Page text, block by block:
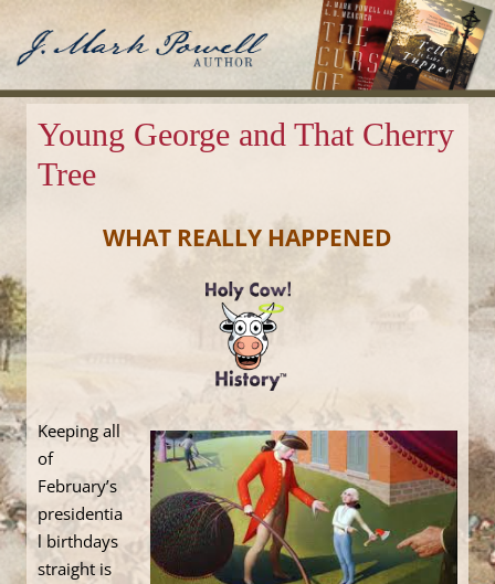
J. Mark Powell
Young George and That Cherry
Tree
WHAT REALLY HAPPENED
Keeping all
of
February’s
presidentia
l birthdays
straight is